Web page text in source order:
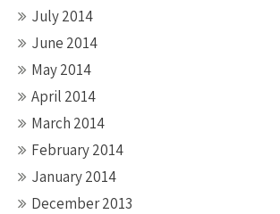
July 2014
June 2014
May 2014
April 2014
March 2014
February 2014
January 2014
December 2013